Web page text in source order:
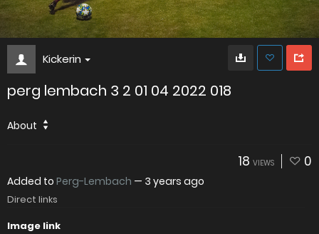
Kickerin
perg lembach 3 2 01 04 2022 018
About
18 VIEWS 0
Added to Perg-Lembach — 3 years ago
Direct links
Image link